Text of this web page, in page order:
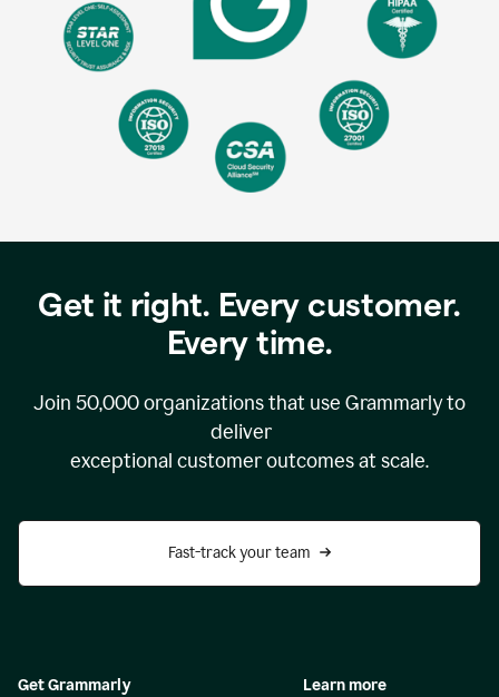
Get it right. Every customer.
Every time.
Join 50,000organizations that use Grammarly to
deliver
exceptional customer outcomes at scale.
Fast-track your team
Get Grammarly Learn more